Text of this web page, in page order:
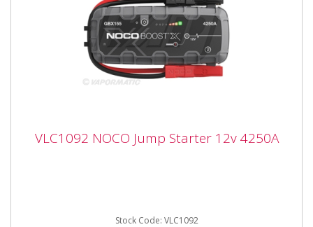
VLC1092 NOCO Jump Starter 12v 4250A
VLC1092 NOCO Jump Starter 12v 4250A
Stock Code: VLC1092